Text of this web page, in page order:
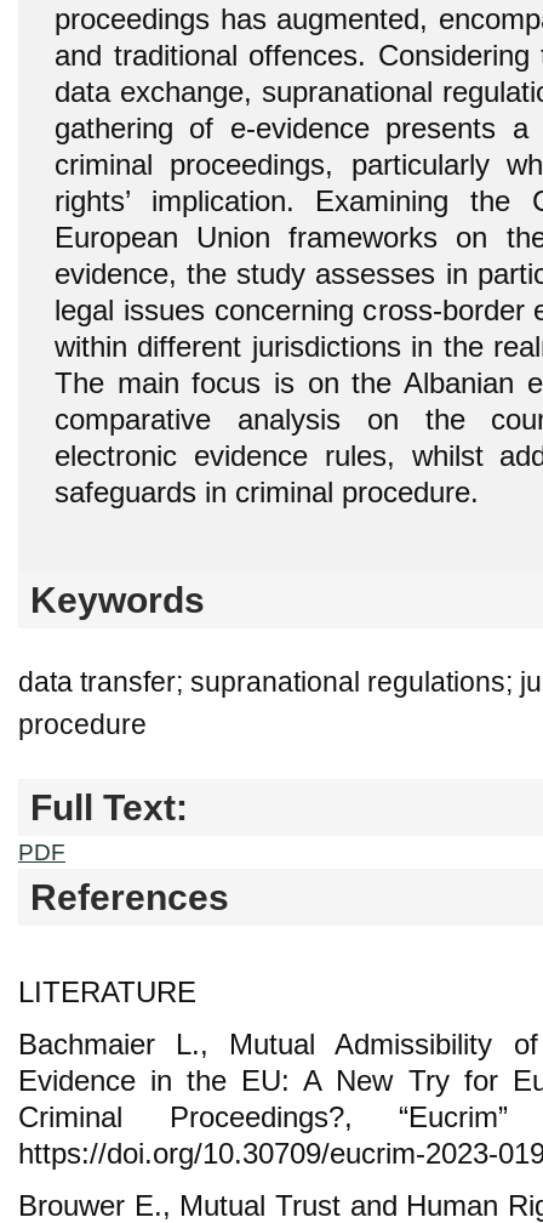
proceedings has augmented,
and traditional offences.
data exchange, supranational
gathering of e-evidence presents
criminal proceedings, particularly
rights’ implication. Examining
European Union frameworks on
evidence, the study assesses in
legal issues concerning cross-border
within different jurisdictions in the
The main focus is on the Albanian
comparative analysis on the
electronic evidence rules, whilst
safeguards in criminal procedure.
Keywords
data transfer; supranational regulations;
procedure
Full Text:
PDF
References
LITERATURE
Bachmaier L., Mutual Admissibility
Evidence in the EU: A New Try for
Criminal Proceedings?,
https://doi.org/10.30709/eucrim-2023-
Brouwer E., Mutual Trust and Human